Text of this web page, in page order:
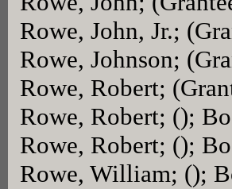
Rowe, John, Jr.;
Rowe, Johnson;
Rowe, Robert;
Rowe, Robert; ();
Rowe, Robert; ();
Rowe, William; ();